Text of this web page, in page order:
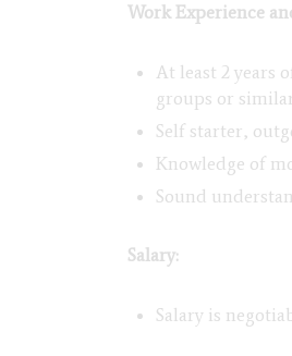
Work Experience
At least 2 years
groups or
Self starter,
Knowledge of
Sound
Salary:
Salary is